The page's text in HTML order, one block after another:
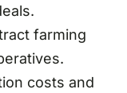
farming
costs and